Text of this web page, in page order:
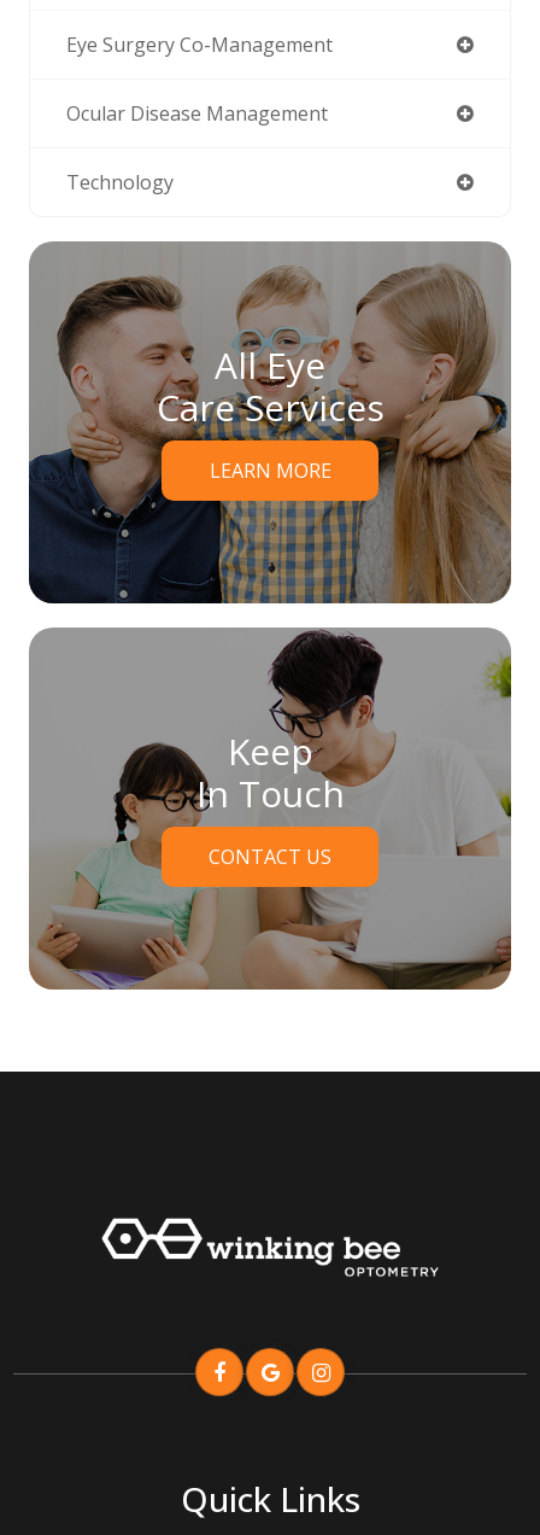
Eye Surgery Co-Management
Ocular Disease Management
Technology
All Eye
Care Services
LEARN MORE
Keep
In Touch
CONTACT US
Quick Links